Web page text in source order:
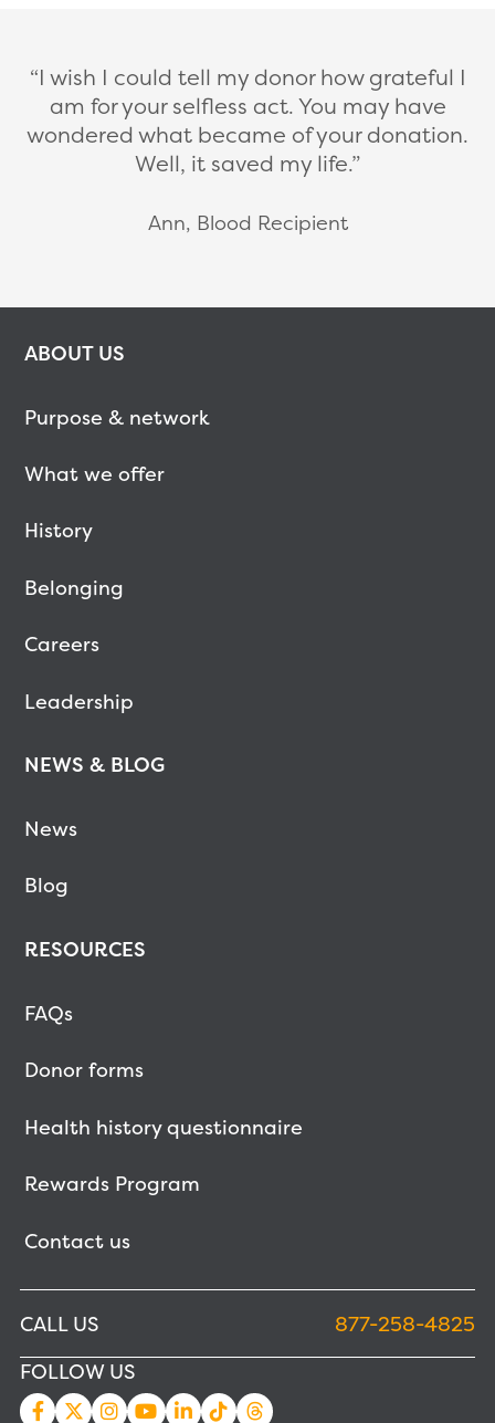
I wish I could tell my donor how grateful I
am for your selfless act. You may have
wondered what became of your donation.
Well, it saved my life.
Ann, Blood Recipient
ABOUT US
Purpose & network
What we offer
History
Belonging
Careers
Leadership
NEWS & BLOG
News
Blog
RESOURCES
FAQs
Donor forms
Health history questionnaire
Rewards Program
Contact us
CALL US
877-258-4825
FOLLOW US